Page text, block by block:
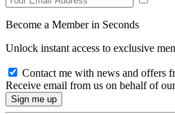
Become a Member in Seconds
Unlock instant access to exclusive
Contact me with news and offers
Receive email from us on behalf of